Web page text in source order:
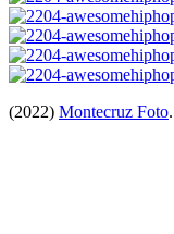
(2022) Montecruz Foto